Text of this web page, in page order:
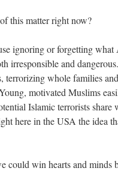
this matter right now?
ignoring or forgetting
irresponsible and
terrorizing whole families
motivated Muslims
Islamic terrorists
here in the USA the idea
could win hearts and